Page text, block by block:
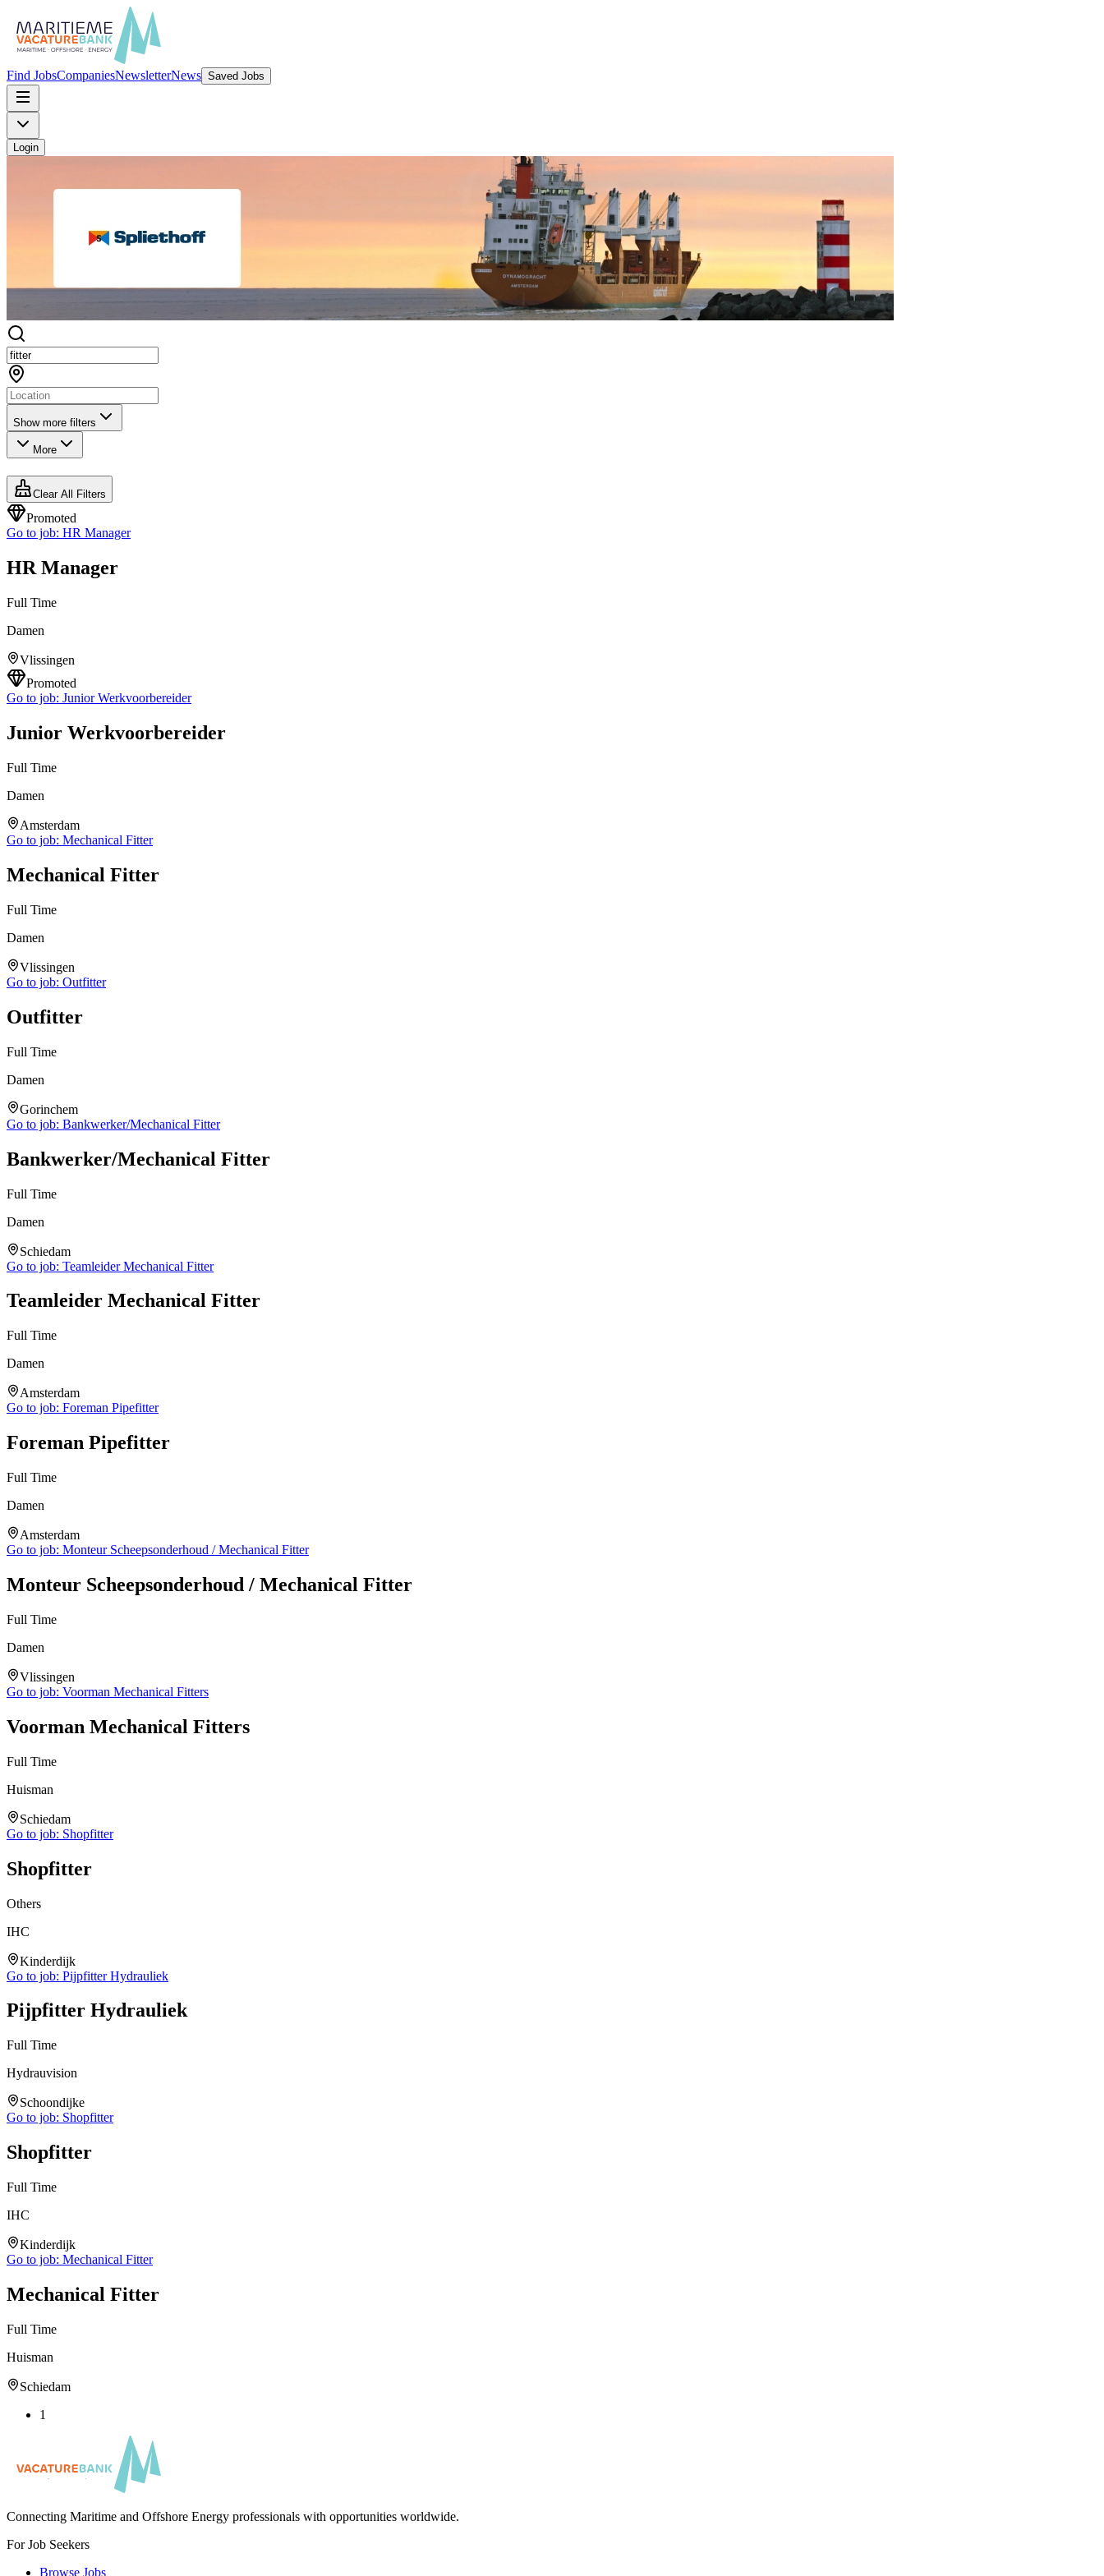
Find JobsCompaniesNewsletterNews Saved Jobs
Login
Show more filters
More
Clear All Filters
Promoted
Go to job: HR Manager
HR Manager
Full Time
Damen
Vlissingen
Promoted
Go to job: Junior Werkvoorbereider
Junior Werkvoorbereider
Full Time
Damen
Amsterdam
Go to job: Mechanical Fitter
Mechanical Fitter
Full Time
Damen
Vlissingen
Go to job: Outfitter
Outfitter
Full Time
Damen
Gorinchem
Go to job: Bankwerker/Mechanical Fitter
Bankwerker/Mechanical Fitter
Full Time
Damen
Schiedam
Go to job: Teamleider Mechanical Fitter
Teamleider Mechanical Fitter
Full Time
Damen
Amsterdam
Go to job: Foreman Pipefitter
Foreman Pipefitter
Full Time
Damen
Amsterdam
Go to job: Monteur Scheepsonderhoud / Mechanical Fitter
Monteur Scheepsonderhoud / Mechanical Fitter
Full Time
Damen
Vlissingen
Go to job: Voorman Mechanical Fitters
Voorman Mechanical Fitters
Full Time
Huisman
Schiedam
Go to job: Shopfitter
Shopfitter
Others
IHC
Kinderdijk
Go to job: Pijpfitter Hydrauliek
Pijpfitter Hydrauliek
Full Time
Hydrauvision
Schoondijke
Go to job: Shopfitter
Shopfitter
Full Time
IHC
Kinderdijk
Go to job: Mechanical Fitter
Mechanical Fitter
Full Time
Huisman
Schiedam
1
Connecting Maritime and Offshore Energy professionals with opportunities worldwide.
For Job Seekers
Browse Jobs